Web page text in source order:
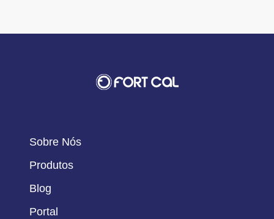
Sobre Nós
Produtos
Blog
Portal